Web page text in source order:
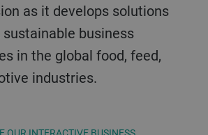
as it develops solutions
business
in the global food, feed,
industries.